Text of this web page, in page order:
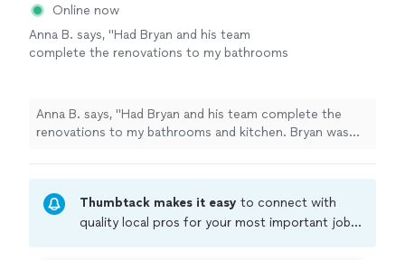
Online now
Anna B. says, "Had Bryan and his team
complete the renovations to my bathrooms
from there. The work sites were kept
organized and clean. Bryan really knows how
to design and elevate any space you
Anna B. says, "Had Bryan and his team complete the
renovations to my bathrooms and kitchen. Bryan was
and elevate any space you have."
Thumbtack makes it easy to connect with
quality local pros for your most important jobs.